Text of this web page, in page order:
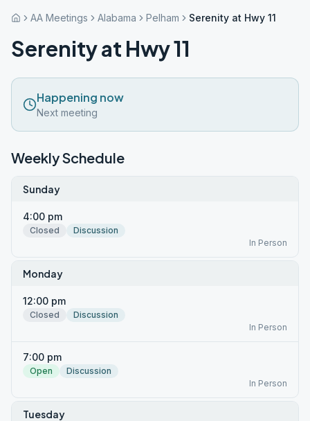
AA Meetings Alabama Pelham Serenity at Hwy 11
Serenity at Hwy 11
Happening now
Next meeting
Weekly Schedule
Sunday
4:00 pm
Closed
Discussion
In Person
Monday
12:00 pm
Closed
Discussion
In Person
7:00 pm
Open
Discussion
In Person
Tuesday